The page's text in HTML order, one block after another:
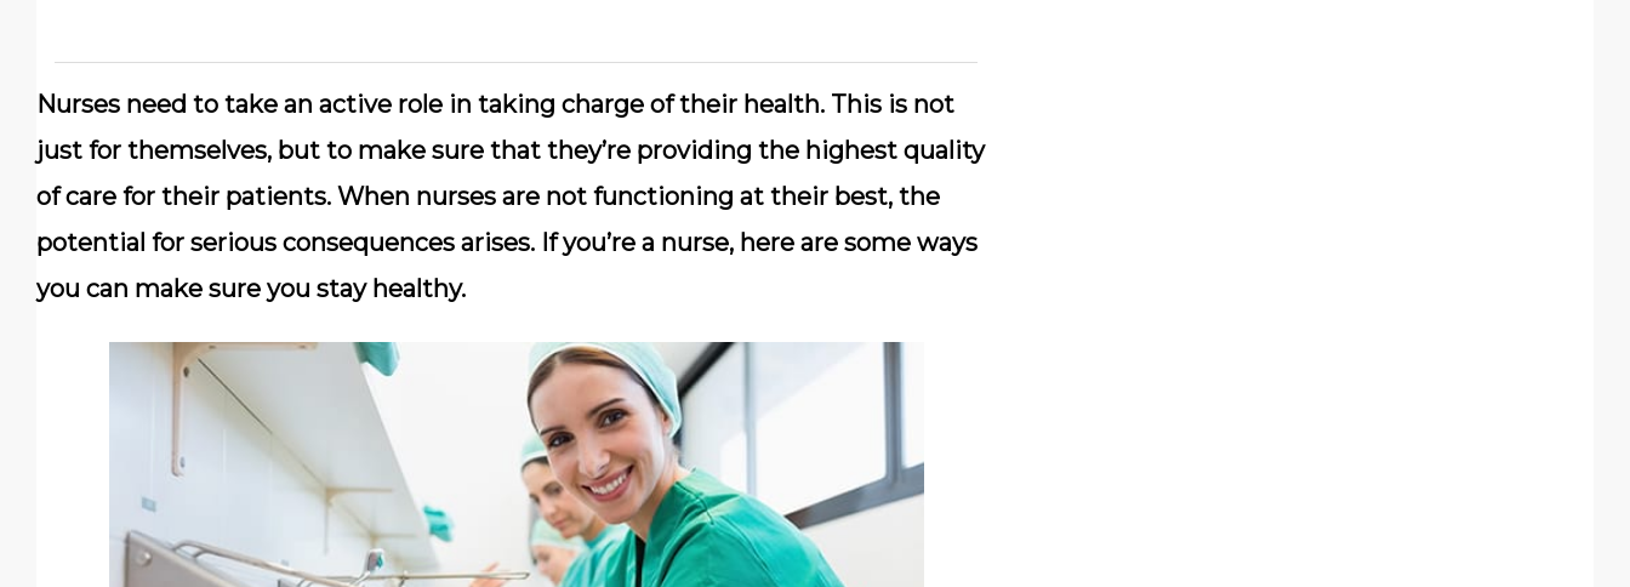
Nurses need to take an active role in taking charge of their health. This is not
just for themselves, but to make sure that they’re providing the highest quality
of care for their patients. When nurses are not functioning at their best, the
potential for serious consequences arises. If you’re a nurse, here are some ways
you can make sure you stay healthy.